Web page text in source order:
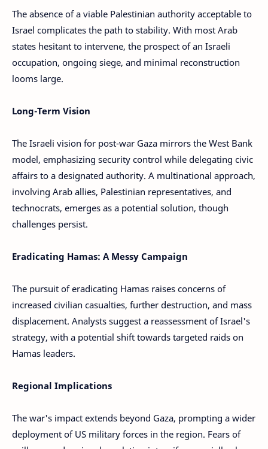
The absence of a viable Palestinian authority acceptable to
Israel complicates the path to stability. With most Arab
states hesitant to intervene, the prospect of an Israeli
occupation, ongoing siege, and minimal reconstruction
looms large.
Long-Term Vision
The Israeli vision for post-war Gaza mirrors the West Bank
model, emphasizing security control while delegating civic
affairs to a designated authority. A multinational approach,
involving Arab allies, Palestinian representatives, and
technocrats, emerges as a potential solution, though
challenges persist.
Eradicating Hamas: A Messy Campaign
The pursuit of eradicating Hamas raises concerns of
increased civilian casualties, further destruction, and mass
displacement. Analysts suggest a reassessment of Israel's
strategy, with a potential shift towards targeted raids on
Hamas leaders.
Regional Implications
The war's impact extends beyond Gaza, prompting a wider
deployment of US military forces in the region. Fears of